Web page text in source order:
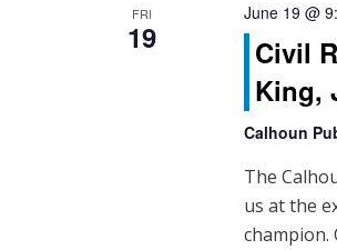
FRI
19
June 19 @
Civil
King,
Calhoun
The
us at the